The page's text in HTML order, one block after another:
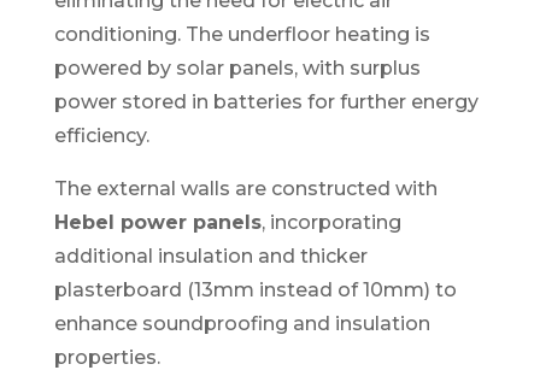
conditioning. The underfloor heating is
powered by solar panels, with surplus
power stored in batteries for further energy
efficiency.
The external walls are constructed with
Hebel power panels, incorporating
additional insulation and thicker
plasterboard (13mm instead of 10mm) to
enhance soundproofing and insulation
properties.